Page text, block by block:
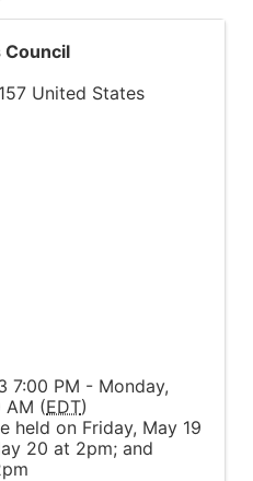
Council
United States
7:00 PM - Monday,
AM (EDT)
held on Friday, May 19
20 at 2pm; and